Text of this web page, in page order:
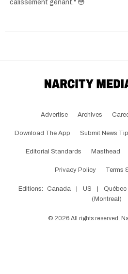
calissement genant." 😳
Advertise Archives
Download The App Submit News Tip
Editorial Standards Masthead
Privacy Policy Terms
Editions: Canada US Québec
(Montreal)
© 2026 All rights reserved,